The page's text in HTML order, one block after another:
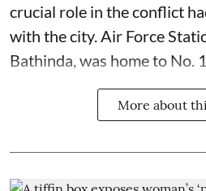
crucial role in the conflict
with the city. Air Force
Bathinda, was home to No.
More about